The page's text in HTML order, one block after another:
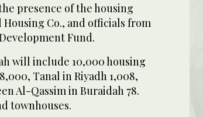
presence of the housing
Co., and officials from
Fund.
will include 10,000 housing
Tanal in Riyadh 1,008,
Al-Qassim in Buraidah 78.
townhouses.